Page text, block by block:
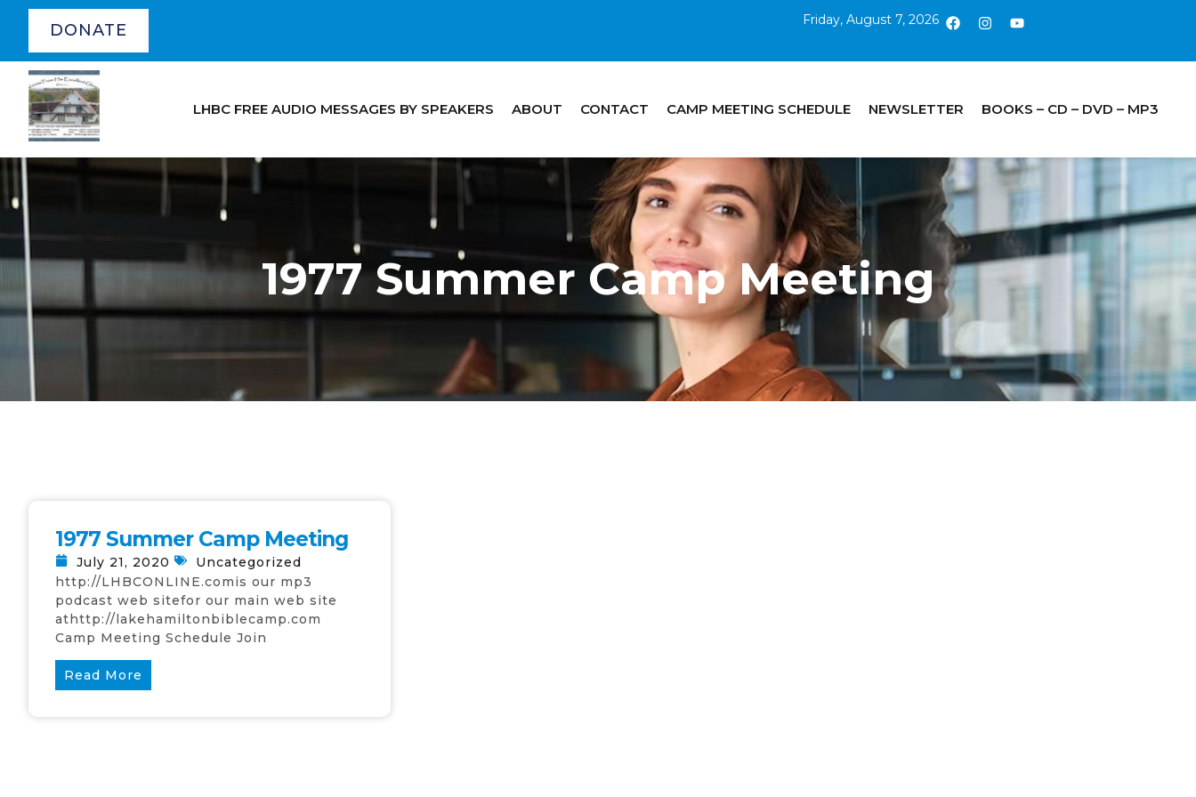
DONATE
Friday, August 7, 2026
LHBC FREE AUDIO MESSAGES BY SPEAKERS ABOUT CONTACT CAMP MEETING SCHEDULE NEWSLETTER BOOKS – CD – DVD – MP3
1977 Summer Camp Meeting
1977 Summer Camp Meeting
July 21, 2020
Uncategorized
http://LHBCONLINE.comis our mp3
podcast web sitefor our main web site
athttp://lakehamiltonbiblecamp.com
Camp Meeting Schedule Join
Read More